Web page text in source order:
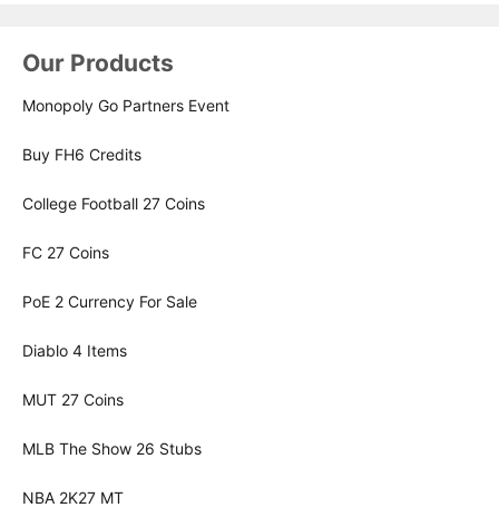
Our Products
Monopoly Go Partners Event
Buy FH6 Credits
College Football 27 Coins
FC 27 Coins
PoE 2 Currency For Sale
Diablo 4 Items
MUT 27 Coins
MLB The Show 26 Stubs
NBA 2K27 MT